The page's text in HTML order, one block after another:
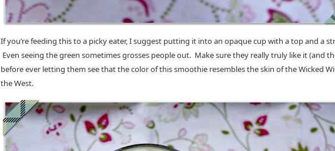
If you’re feeding this to a picky eater, I suggest putting it into an opaque cup with a top and a
Even seeing the green sometimes grosses people out. Make sure they really truly like it (and
before ever letting them see that the color of this smoothie resembles the skin of the Wicked
the West.